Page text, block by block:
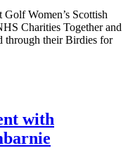
Women’s Scottish
Charities Together and
through their Birdies for
with